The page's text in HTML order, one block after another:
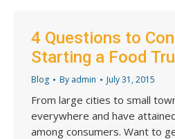
4 Questions to
Starting a Food
Blog By admin July 31, 2015
From large cities to small
everywhere and have
among consumers. Want to